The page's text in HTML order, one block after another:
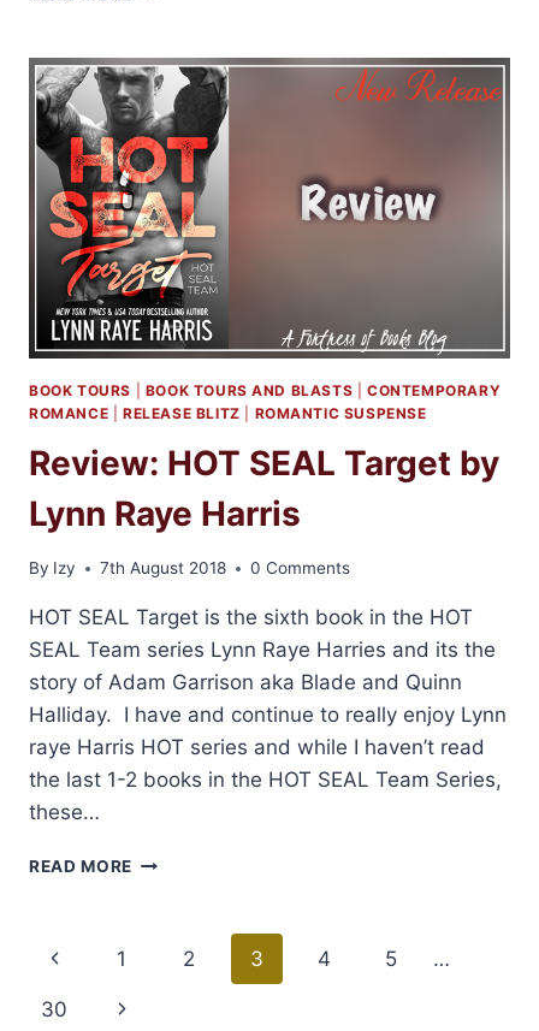
GIVEAWAY:
RESPECT
BY
JAY
CROWNOVER
BOOK TOURS BOOK TOURS AND BLASTS |CONTEMPORARY
ROMANCE
RELEASE BLITZ ROMANTIC SUSPENSE
Review: HOT SEAL Target by
Lynn Raye Harris
By Izy 7th August 2018 0 Comments
HOT SEAL Target is the sixth book in the HOT
SEAL Team series Lynn Raye Harries and its the
story of Adam Garrison aka Blade and Quinn
Halliday. I have and continue to really enjoy Lynn
raye Harris HOT series and while I haven’t read
the last 1-2 books in the HOT SEAL Team Series,
these…
READ MORE REVIEW:
Page
navigation
Previous
Page
1 2 3 4 5 …
30
Next